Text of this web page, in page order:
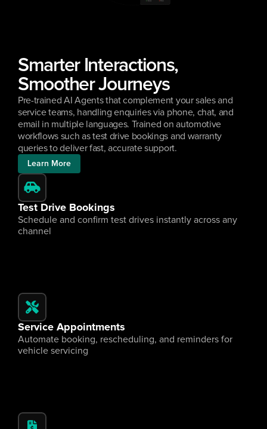
Smarter Interactions,
Smoother Journeys
Pre-trained AI Agents that complement your sales and
service teams, handling enquiries via phone, chat, and
email in multiple languages. Trained on automotive
workflows such as test drive bookings and warranty
queries to deliver fast, accurate support.
Learn More
Test Drive Bookings
Schedule and confirm test drives instantly across any
channel
Service Appointments
Automate booking, rescheduling, and reminders for
vehicle servicing